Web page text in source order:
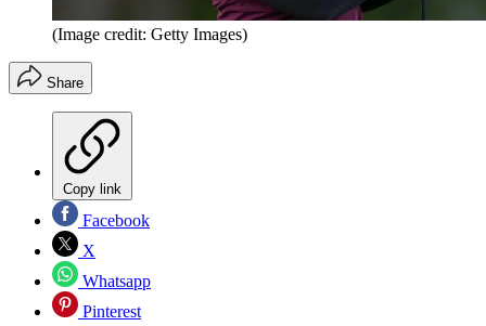
(Image credit: Getty Images)
Share
Copy link
Facebook
X
Whatsapp
Pinterest